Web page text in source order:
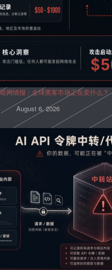
暗网情报：全球黑客市场正在卖什么？
August 6, 2026